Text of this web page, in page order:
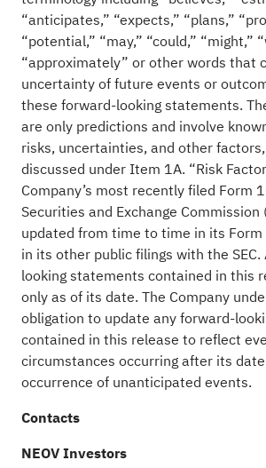
“anticipates,” “expects,” “plans,”
“potential,” “may,” “could,” “might,”
“approximately” or other words that
uncertainty of future events or
these forward-looking statements.
are only predictions and involve
risks, uncertainties, and other
discussed under Item 1A. “Risk
Company’s most recently filed Form
Securities and Exchange Commission
updated from time to time in its Form
in its other public filings with the
looking statements contained in this
only as of its date. The Company
obligation to update any forward-
contained in this release to reflect
circumstances occurring after its
occurrence of unanticipated events.
Contacts
NEOV Investors